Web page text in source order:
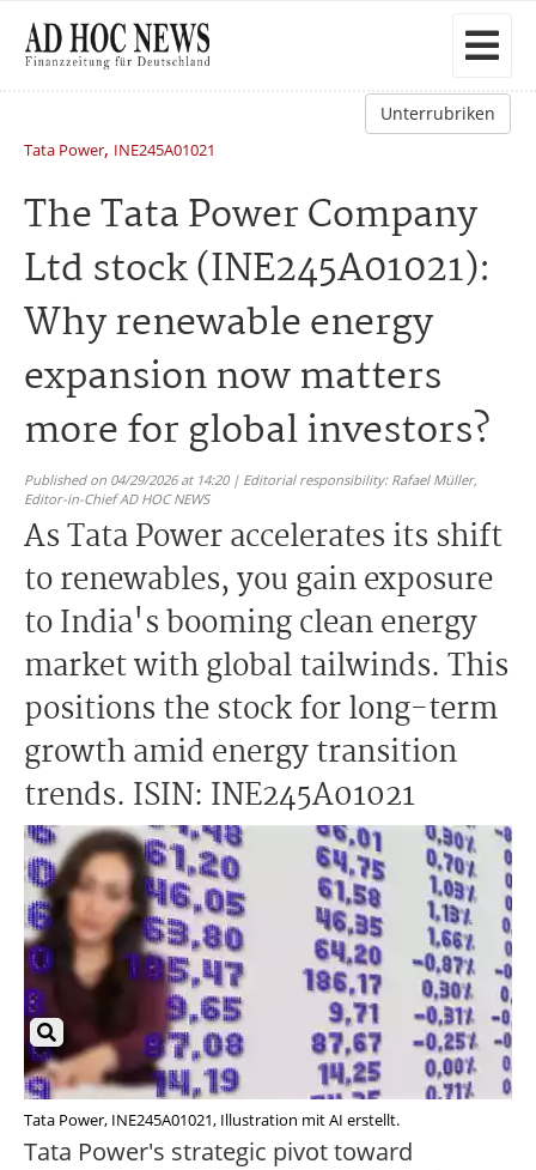
Unterrubriken
Tata Power, INE245A01021
The Tata Power Company
Ltd stock (INE245A01021):
Why renewable energy
expansion now matters
more for global investors?
Published on 04/29/2026 at 14:20 | Editorial responsibility: Rafael Müller,
Editor-in-Chief AD HOC NEWS
As Tata Power accelerates its shift
to renewables, you gain exposure
to India's booming clean energy
market with global tailwinds. This
positions the stock for long-term
growth amid energy transition
trends. ISIN: INE245A01021
Tata Power, INE245A01021, Illustration mit AI erstellt.
Tata Power's strategic pivot toward